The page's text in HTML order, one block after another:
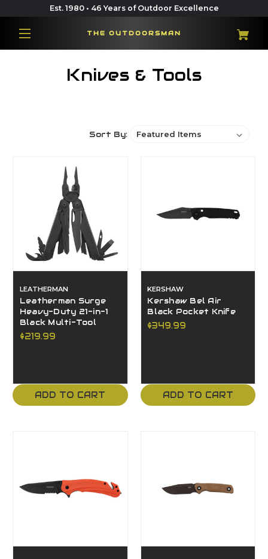
Est. 1980 • 46 Years of Outdoor Excellence
THE OUTDOORSMAN
Knives & Tools
Sort By:
LEATHERMAN
Leatherman Surge
Heavy-Duty 21-in-1
Black Multi-Tool
$219.99
ADD TO CART
KERSHAW
Kershaw Bel Air
Black Pocket Knife
$349.99
ADD TO CART